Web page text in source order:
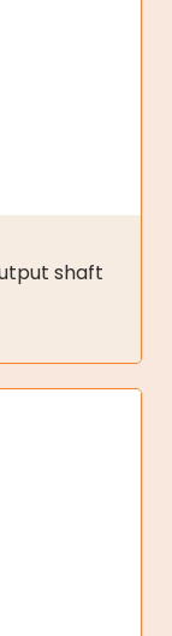
shaft